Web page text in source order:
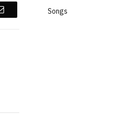
Email
Songs